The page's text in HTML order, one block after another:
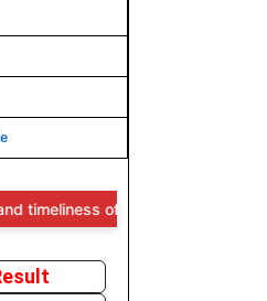
of the information